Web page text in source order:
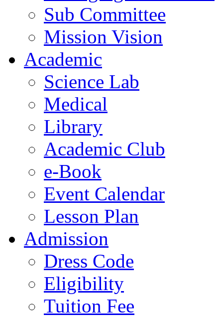
Sub Committee
Mission Vision
Academic
Science Lab
Medical
Library
Academic Club
e-Book
Event Calendar
Lesson Plan
Admission
Dress Code
Eligibility
Tuition Fee